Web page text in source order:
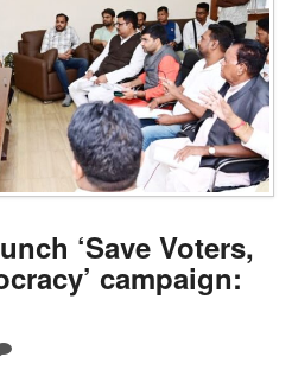
‘Save Voters,
campaign: